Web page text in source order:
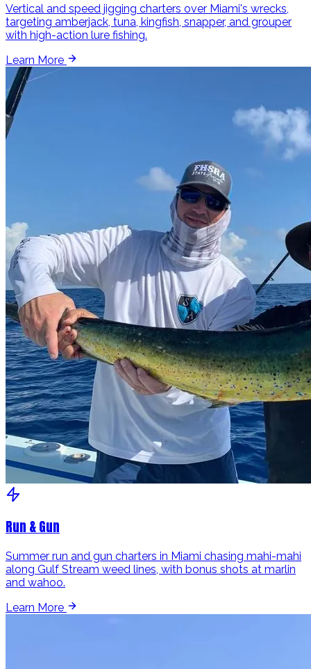
Vertical and speed jigging charters over Miami's wrecks,
targeting amberjack, tuna, kingfish, snapper, and grouper
with high-action lure fishing.
Learn More
Run & Gun
Summer run and gun charters in Miami chasing mahi-mahi
along Gulf Stream weed lines, with bonus shots at marlin
and wahoo.
Learn More